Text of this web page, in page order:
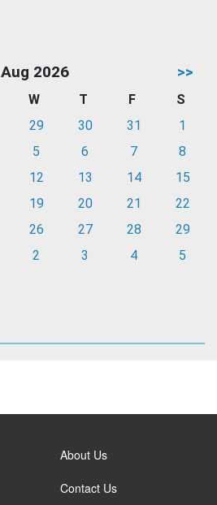
Aug 2026 >>
W T F
S
29 30 31
1
5 6 7
8
12 13 14
15
19 20 21
22
26 27 28
29
2 3 4 5
About Us
Contact Us